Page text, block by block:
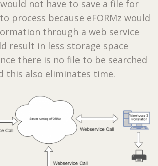
not have to save a file for
process because eFORMz would
through a web service
result in less storage space
there is no file to be searched
this also eliminates time.